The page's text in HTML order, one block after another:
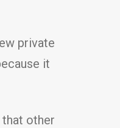
private
it
that other